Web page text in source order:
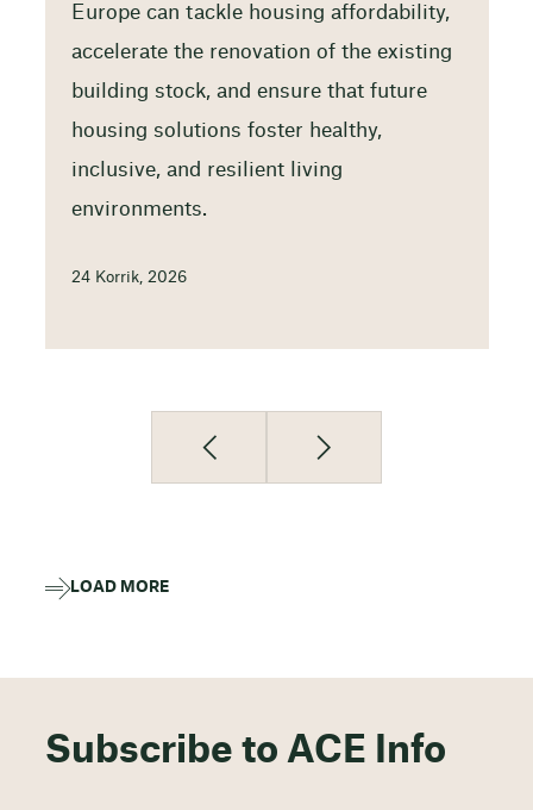
Europe can tackle housing affordability,
accelerate the renovation of the existing
building stock, and ensure that future
housing solutions foster healthy,
inclusive, and resilient living
environments.
24 Korrik, 2026
LOAD MORE
Subscribe to ACE Info